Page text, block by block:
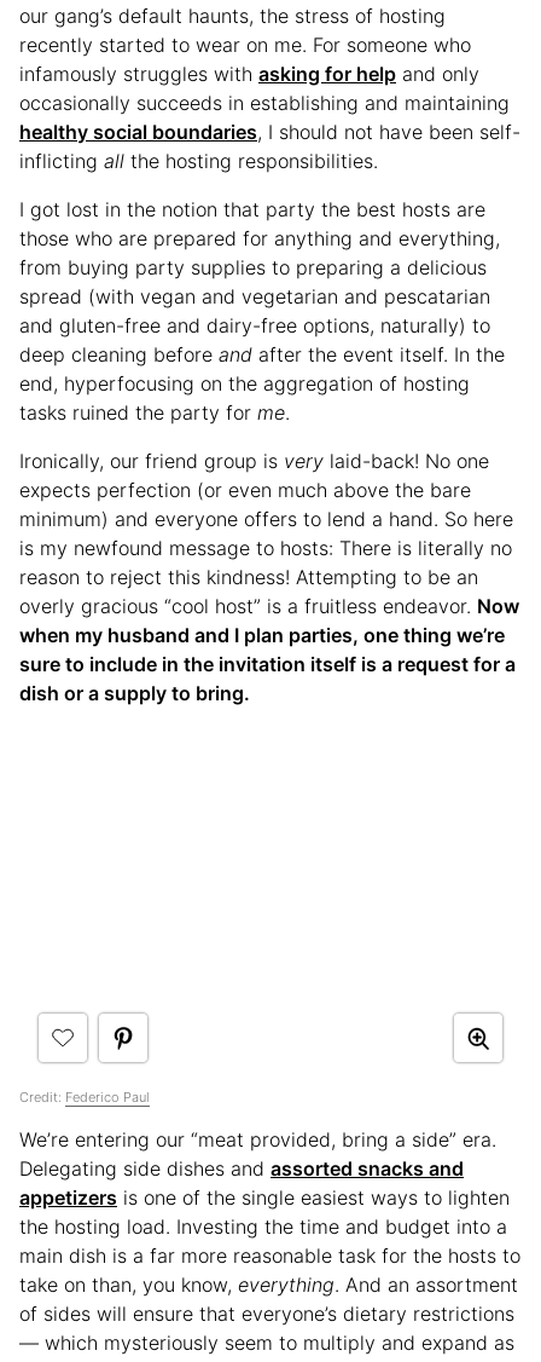
our gang’s default haunts, the stress of hosting
recently started to wear on me. For someone who
infamously struggles with asking for help and only
occasionally succeeds in establishing and maintaining
healthy social boundaries, I should not have been self-
inflicting all the hosting responsibilities.
I got lost in the notion that party the best hosts are
those who are prepared for anything and everything,
from buying party supplies to preparing a delicious
spread (with vegan and vegetarian and pescatarian
and gluten-free and dairy-free options, naturally) to
deep cleaning before and after the event itself. In the
end, hyperfocusing on the aggregation of hosting
tasks ruined the party for me.
Ironically, our friend group is very laid-back! No one
expects perfection (or even much above the bare
minimum) and everyone offers to lend a hand. So here
is my newfound message to hosts: There is literally no
reason to reject this kindness! Attempting to be an
overly gracious “cool host” is a fruitless endeavor. Now
when my husband and I plan parties, one thing we’re
sure to include in the invitation itself is a request for a
dish or a supply to bring.
Credit: Federico Paul
We’re entering our “meat provided, bring a side” era.
Delegating side dishes and assorted snacks and
appetizers is one of the single easiest ways to lighten
the hosting load. Investing the time and budget into a
main dish is a far more reasonable task for the hosts to
take on than, you know, everything. And an assortment
of sides will ensure that everyone’s dietary restrictions
— which mysteriously seem to multiply and expand as